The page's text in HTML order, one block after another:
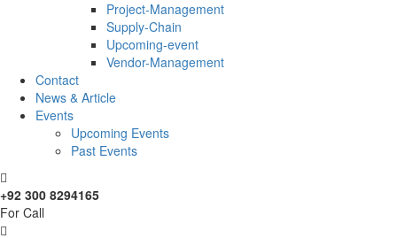
Project-Management
Supply-Chain
Upcoming-event
Vendor-Management
Contact
News & Article
Events
Upcoming Events
Past Events
+92 300 8294165
For Call